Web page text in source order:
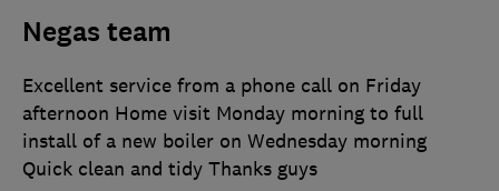
Negas team
Excellent service from a phone call on Friday
afternoon Home visit Monday morning to full
install of a new boiler on Wednesday morning
Quick clean and tidy Thanks guys